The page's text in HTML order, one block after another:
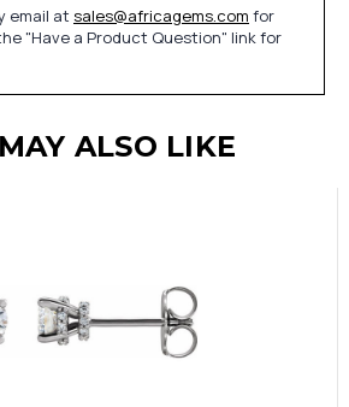
email at sales@africagems.com for
"Have a Product Question" link for
ALSO LIKE